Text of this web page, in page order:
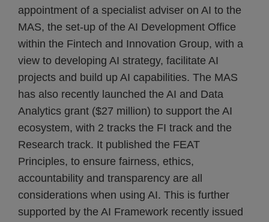
appointment of a specialist adviser on AI to the
MAS, the set-up of the AI Development Office
within the Fintech and Innovation Group, with a
view to developing AI strategy, facilitate AI
projects and build up AI capabilities. The MAS
has also recently launched the AI and Data
Analytics grant ($27 million) to support the AI
ecosystem, with 2 tracks the FI track and the
Research track. It published the FEAT
Principles, to ensure fairness, ethics,
accountability and transparency are all
considerations when using AI. This is further
supported by the AI Framework recently issued